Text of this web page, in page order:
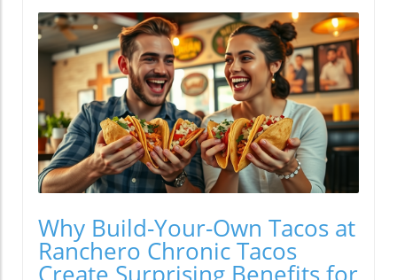
Why Build-Your-Own Tacos at
Ranchero Chronic Tacos